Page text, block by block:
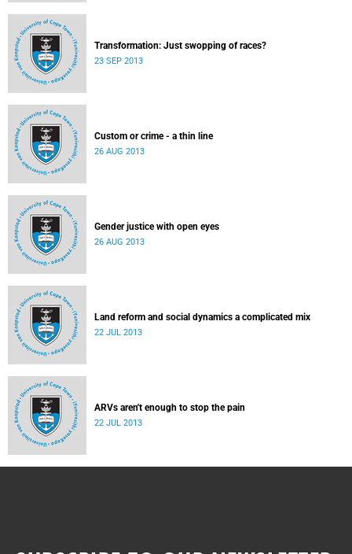
Transformation: Just swopping of races?
23 SEP 2013
Custom or crime - a thin line
26 AUG 2013
Gender justice with open eyes
26 AUG 2013
Land reform and social dynamics a complicated mix
22 JUL 2013
ARVs aren't enough to stop the pain
22 JUL 2013